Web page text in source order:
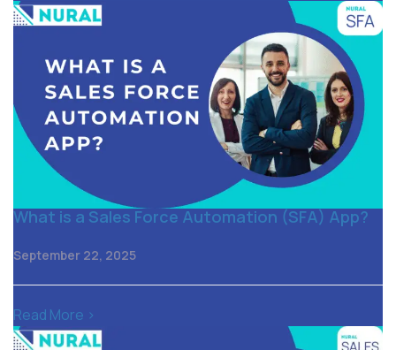
What is a Sales Force Automation (SFA) App?
September 22, 2025
Read More >